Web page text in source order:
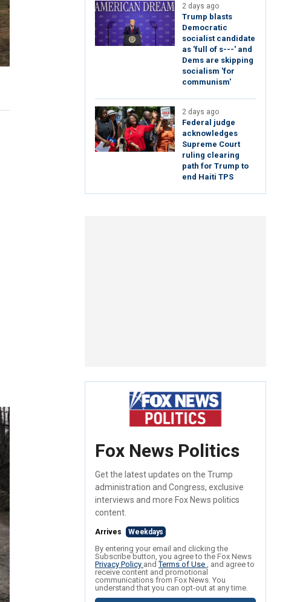
2 days ago
Trump blasts
Democratic
socialist candidate
as 'full of s---' and
Dems are skipping
socialism 'for
communism'
2 days ago
Federal judge
acknowledges
Supreme Court
ruling clearing
path for Trump to
end Haiti TPS
Fox News Politics
Get the latest updates on the Trump
administration and Congress, exclusive
interviews and more Fox News politics
content.
Arrives Weekdays
By entering your email and clicking the
Subscribe button, you agree to the Fox News
Privacy Policy andTerms of Use , and agree to
receive content and promotional
communications from Fox News. You
understand that you can opt-out at any time.